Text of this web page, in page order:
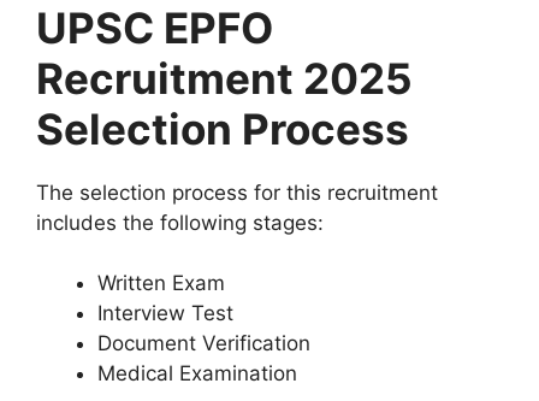
UPSC EPFO
Recruitment 2025
Selection Process
The selection process for this recruitment
includes the following stages:
Written Exam
Interview Test
Document Verification
Medical Examination